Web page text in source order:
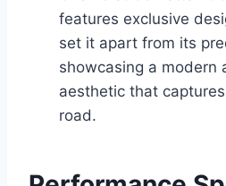
features exclusive
set it apart from its
showcasing a modern
aesthetic that
road.